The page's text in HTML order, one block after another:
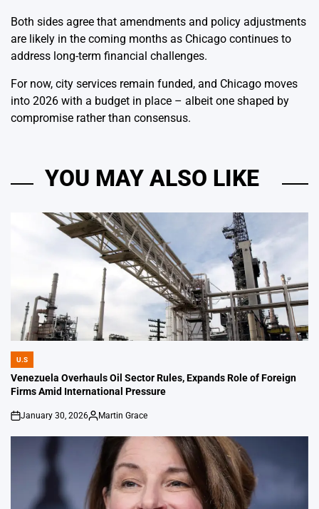
Both sides agree that amendments and policy adjustments
are likely in the coming months as Chicago continues to
address long-term financial challenges.
For now, city services remain funded, and Chicago moves
into 2026 with a budget in place – albeit one shaped by
compromise rather than consensus.
YOU MAY ALSO LIKE
POSTED
IN
U.S
Venezuela Overhauls Oil Sector Rules, Expands Role of Foreign
Firms Amid International Pressure
on
January 30, 2026
Posted
Martin Grace